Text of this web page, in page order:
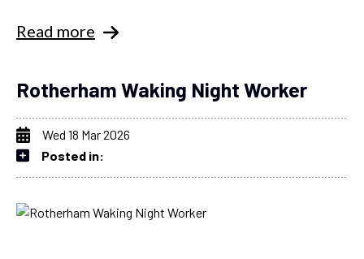
Read more
Rotherham Waking Night Worker
Wed 18 Mar 2026
Posted in: